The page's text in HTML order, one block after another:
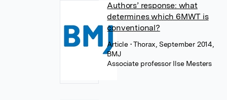
Authors’ response: what
determines which 6MWT is
conventional?
Article • Thorax, September 2014,
BMJ
Associate professor Ilse Mesters